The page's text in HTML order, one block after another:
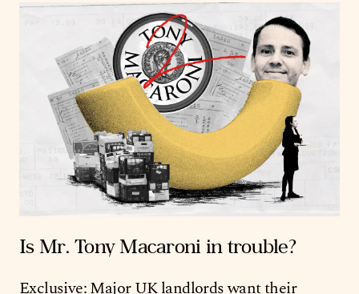
Is Mr. Tony Macaroni in trouble?
Exclusive: Major UK landlords want their